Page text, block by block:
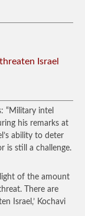
Israel
“Military intel
his remarks at
ability to deter
is still a challenge.
light of the amount
There are
Israel,’ Kochavi